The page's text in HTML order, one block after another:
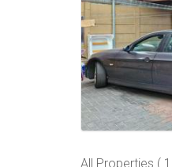
All Properties (